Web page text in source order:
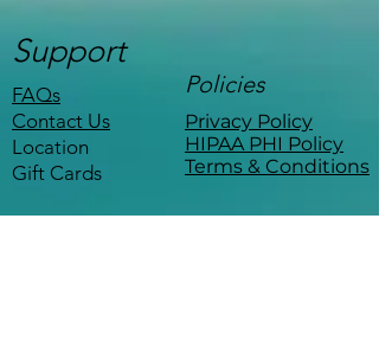
Support
FAQs
Contact Us
Location
Gift Cards
Policies
Privacy Policy
HIPAA PHI Policy
Terms & Conditions